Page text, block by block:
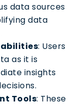
data sources
data
: Users
as it is
insights
Tools: These